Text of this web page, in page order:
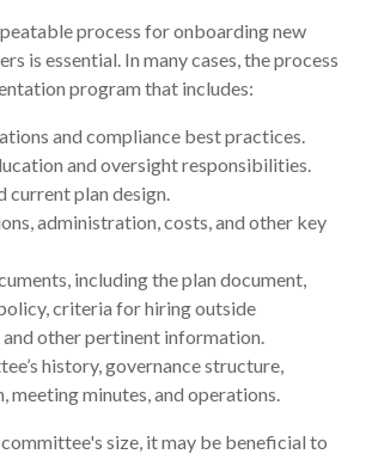
process for onboarding new
is essential. In many cases, the process
program that includes:
and compliance best practices.
and oversight responsibilities.
current plan design.
administration, costs, and other key
including the plan document,
criteria for hiring outside
other pertinent information.
history, governance structure,
meeting minutes, and operations.
size, it may be beneficial to